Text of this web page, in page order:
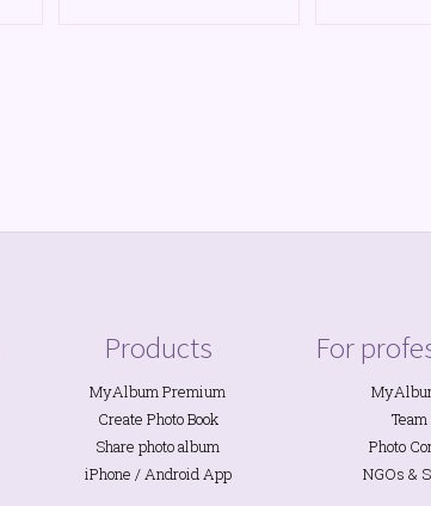
Products
MyAlbum Premium
Create Photo Book
Share photo album
iPhone /AndroidApp
For
Photo
NGOs &